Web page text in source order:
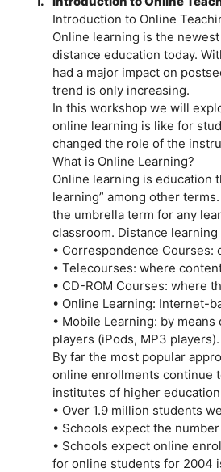
Introduction to Online
Online learning is the
distance education today.
had a major impact on
trend is only increasing.
In this workshop we will
online learning is like for
changed the role of the
What is Online Learning?
Online learning is education
learning” among other
the umbrella term for any
classroom. Distance
• Correspondence
• Telecourses: where
• CD-ROM Courses: where
• Online Learning: Internet-
• Mobile Learning: by
players (iPods, MP3 players).
By far the most popular
online enrollments continue
institutes of higher
• Over 1.9 million students
• Schools expect the
• Schools expect online
for online students for 2004